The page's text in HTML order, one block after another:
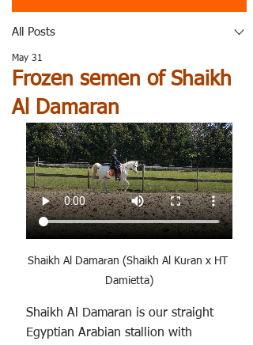
All Posts
Frozen semen of Shaikh
Al Damaran
May 31
Shaikh Al Damaran (Shaikh Al Kuran x HT
Damietta)
Shaikh Al Damaran is our straight
Egyptian Arabian stallion with